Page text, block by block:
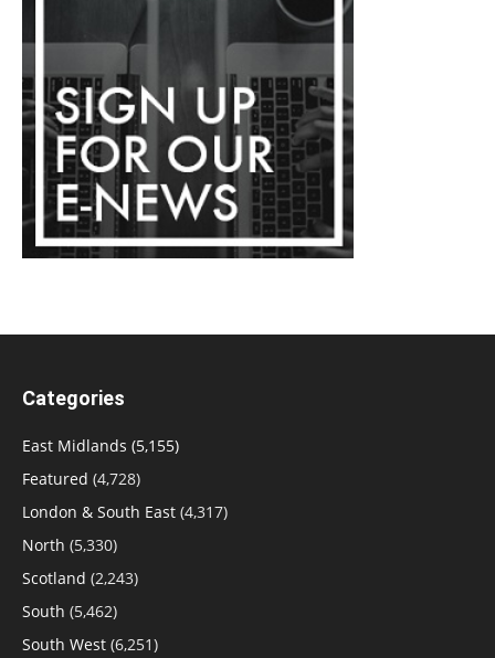
Categories
East Midlands (5,155)
Featured (4,728)
London & South East (4,317)
North (5,330)
Scotland (2,243)
South (5,462)
South West (6,251)